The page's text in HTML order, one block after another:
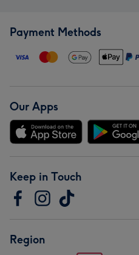
Payment Methods
Our Apps
Keep in Touch
Region